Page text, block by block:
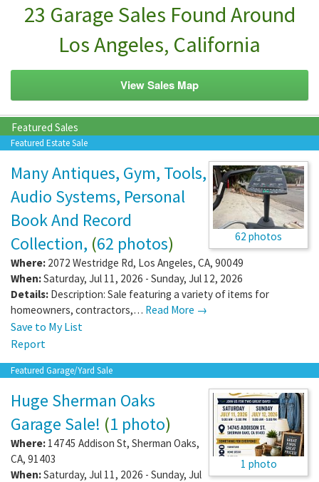
23 Garage Sales Found Around
Los Angeles, California
View Sales Map
Featured Sales
Featured Estate Sale
62 photos
Many Antiques, Gym, Tools,
Audio Systems, Personal
Book And Record
Collection, (62 photos)
Where: 2072 Westridge Rd, Los Angeles, CA, 90049
When:Saturday, Jul 11, 2026 - Sunday, Jul 12, 2026
Details: Description: Sale featuring a variety of items for
homeowners, contractors,… Read More →
Save to My List
Report
Featured Garage/Yard Sale
1 photo
Huge Sherman Oaks
Garage Sale! (1 photo)
Where: 14745 Addison St, Sherman Oaks,
CA, 91403
When:Saturday, Jul 11, 2026 - Sunday, Jul